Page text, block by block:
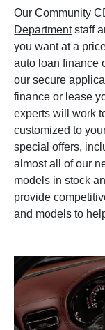
Our Community
Departmentstaff
you want at a
auto loan finance
our secure
finance or lease
experts will work
customized to
special offers,
almost all of our
models in stock
provide
and models to